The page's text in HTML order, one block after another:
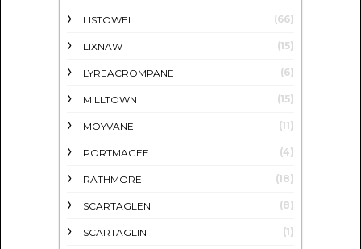
LISTOWEL (66)
LIXNAW (15)
LYREACROMPANE (6)
MILLTOWN (15)
MOYVANE (11)
PORTMAGEE (4)
RATHMORE (18)
SCARTAGLEN (8)
SCARTAGLIN (1)